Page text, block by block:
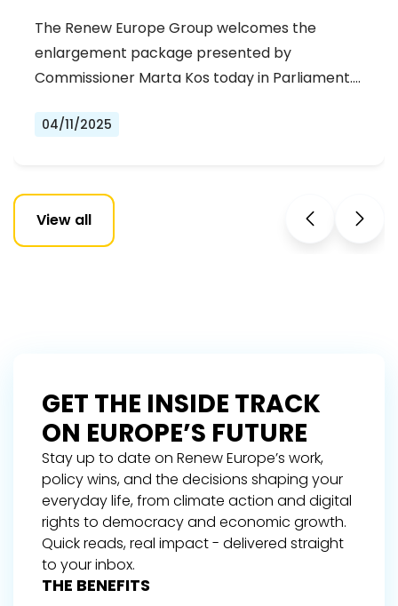
The Renew Europe Group welcomes the
enlargement package presented by
Commissioner Marta Kos today in Parliament.
04/11/2025
View all
GET THE INSIDE TRACK
ON EUROPE’S FUTURE
Stay up to date on Renew Europe’s work,
policy wins, and the decisions shaping your
everyday life, from climate action and digital
rights to democracy and economic growth.
Quick reads, real impact - delivered straight
to your inbox.
THE BENEFITS